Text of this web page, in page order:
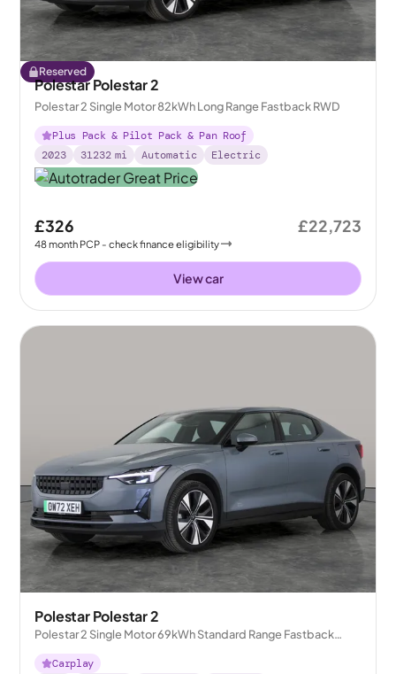
Reserved
Polestar Polestar 2
Polestar 2 Single Motor 82kWh Long Range Fastback RWD
Plus Pack & Pilot Pack & Pan Roof
2023
31232 mi Automatic Electric
£326
48month PCP - check finance eligibility
£22,723
View car
Polestar Polestar 2
Polestar 2 Single Motor 69kWh Standard Range Fastback
FWD
Carplay